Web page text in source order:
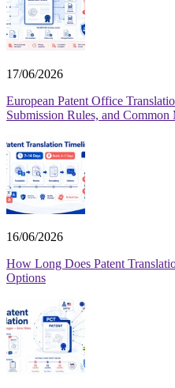
17/06/2026
European Patent Office
Submission Rules, and Common
16/06/2026
How Long Does Patent
Options